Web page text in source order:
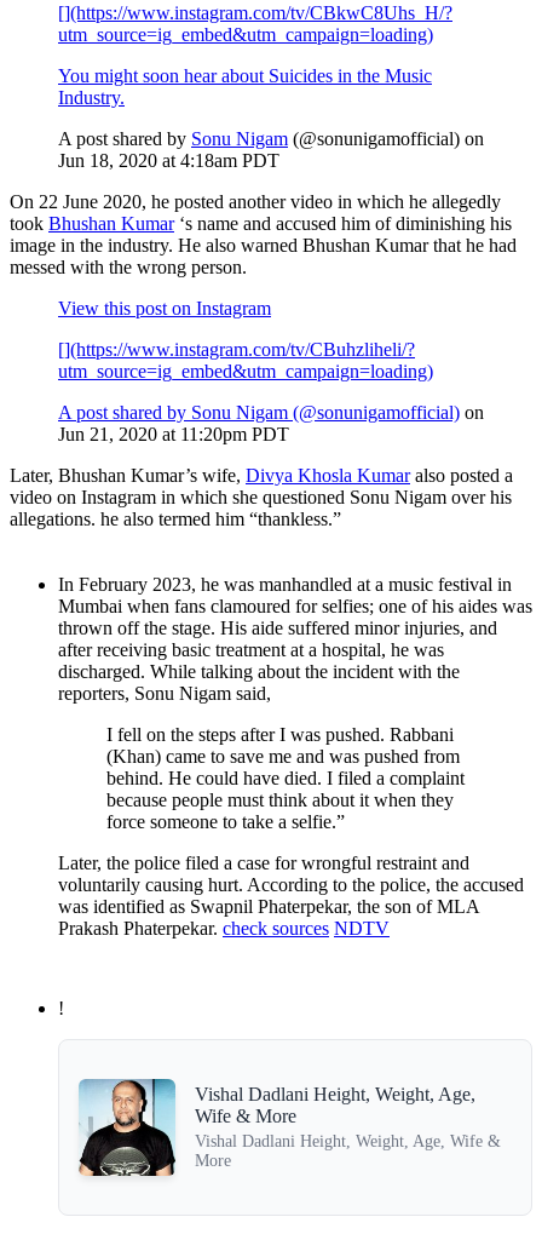
[](https://www.instagram.com/tv/CBkwC8Uhs_H/?
utm_source=ig_embed&utm_campaign=loading)
You might soon hear about Suicides in the Music
Industry.
A post shared by Sonu Nigam (@sonunigamofficial) on
Jun 18, 2020 at 4:18am PDT
On 22 June 2020, he posted another video in which he allegedly
took Bhushan Kumar‘s name and accused him of diminishing his
image in the industry. He also warned Bhushan Kumar that he had
messed with the wrong person.
View this post on Instagram
[](https://www.instagram.com/tv/CBuhzliheli/?
utm_source=ig_embed&utm_campaign=loading)
A post shared by Sonu Nigam (@sonunigamofficial) on
Jun 21, 2020 at 11:20pm PDT
Later, Bhushan Kumar’s wife, Divya Khosla Kumaralso posted a
video on Instagram in which she questioned Sonu Nigam over his
allegations. he also termed him “thankless.”
In February 2023, he was manhandled at a music festival in
Mumbai when fans clamoured for selfies; one of his aides was
thrown off the stage. His aide suffered minor injuries, and
after receiving basic treatment at a hospital, he was
discharged. While talking about the incident with the
reporters, Sonu Nigam said,
I fell on the steps after I was pushed. Rabbani
(Khan) came to save me and was pushed from
behind. He could have died. I filed a complaint
because people must think about it when they
force someone to take a selfie.”
Later, the police filed a case for wrongful restraint and
voluntarily causing hurt. According to the police, the accused
was identified as Swapnil Phaterpekar, the son of MLA
Prakash Phaterpekar. check sources NDTV
!
Vishal Dadlani Height, Weight, Age,
Wife & More
Vishal Dadlani Height, Weight, Age, Wife &
More